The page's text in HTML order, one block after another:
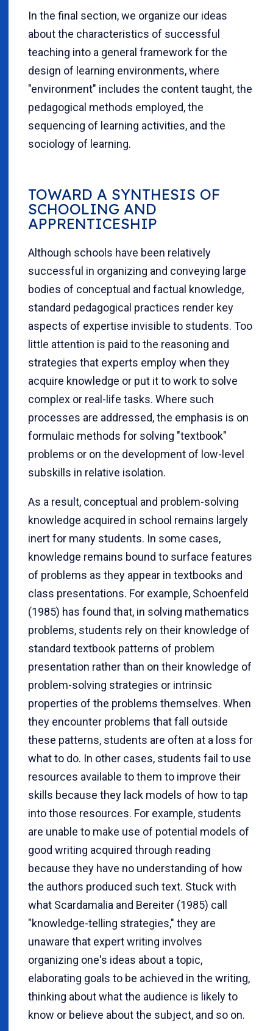
In the final section, we organize our ideas
about the characteristics of successful
teaching into a general framework for the
design of learning environments, where
"environment" includes the content taught, the
pedagogical methods employed, the
sequencing of learning activities, and the
sociology of learning.
TOWARD A SYNTHESIS OF
SCHOOLING AND
APPRENTICESHIP
Although schools have been relatively
successful in organizing and conveying large
bodies of conceptual and factual knowledge,
standard pedagogical practices render key
aspects of expertise invisible to students. Too
little attention is paid to the reasoning and
strategies that experts employ when they
acquire knowledge or put it to work to solve
complex or real-life tasks. Where such
processes are addressed, the emphasis is on
formulaic methods for solving "textbook"
problems or on the development of low-level
subskills in relative isolation.
As a result, conceptual and problem-solving
knowledge acquired in school remains largely
inert for many students. In some cases,
knowledge remains bound to surface features
of problems as they appear in textbooks and
class presentations. For example, Schoenfeld
(1985) has found that, in solving mathematics
problems, students rely on their knowledge of
standard textbook patterns of problem
presentation rather than on their knowledge of
problem-solving strategies or intrinsic
properties of the problems themselves. When
they encounter problems that fall outside
these patterns, students are often at a loss for
what to do. In other cases, students fail to use
resources available to them to improve their
skills because they lack models of how to tap
into those resources. For example, students
are unable to make use of potential models of
good writing acquired through reading
because they have no understanding of how
the authors produced such text. Stuck with
what Scardamalia and Bereiter (1985) call
"knowledge-telling strategies," they are
unaware that expert writing involves
organizing one's ideas about a topic,
elaborating goals to be achieved in the writing,
thinking about what the audience is likely to
know or believe about the subject, and so on.